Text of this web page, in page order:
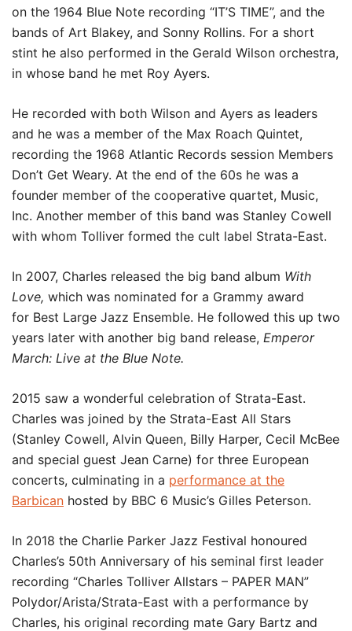
on the 1964 Blue Note recording “IT’S TIME”, and the
bands of Art Blakey, and Sonny Rollins. For a short
stint he also performed in the Gerald Wilson orchestra,
in whose band he met Roy Ayers.
He recorded with both Wilson and Ayers as leaders
and he was a member of the Max Roach Quintet,
recording the 1968 Atlantic Records session Members
Don’t Get Weary. At the end of the 60s he was a
founder member of the cooperative quartet, Music,
Inc. Another member of this band was Stanley Cowell
with whom Tolliver formed the cult label Strata-East.
In 2007, Charles released the big band album With
Love, which was nominated for a Grammy award
for Best Large Jazz Ensemble. He followed this up two
years later with another big band release, Emperor
March: Live at the Blue Note.
2015 saw a wonderful celebration of Strata-East.
Charles was joined by the Strata-East All Stars
(Stanley Cowell, Alvin Queen, Billy Harper, Cecil McBee
and special guest Jean Carne) for three European
concerts, culminating in a performance at the
Barbican hosted by BBC 6 Music’s Gilles Peterson.
In 2018 the Charlie Parker Jazz Festival honoured
Charles’s 50th Anniversary of his seminal first leader
recording “Charles Tolliver Allstars – PAPER MAN”
Polydor/Arista/Strata-East with a performance by
Charles, his original recording mate Gary Bartz and